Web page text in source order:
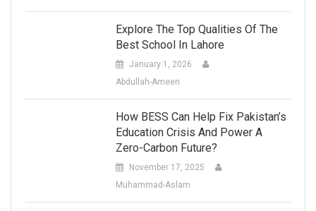
Explore The Top Qualities Of The
Best School In Lahore
January 1, 2026
Abdullah-Ameen
How BESS Can Help Fix Pakistan’s
Education Crisis And Power A
Zero-Carbon Future?
November 17, 2025
Muhammad-Aslam